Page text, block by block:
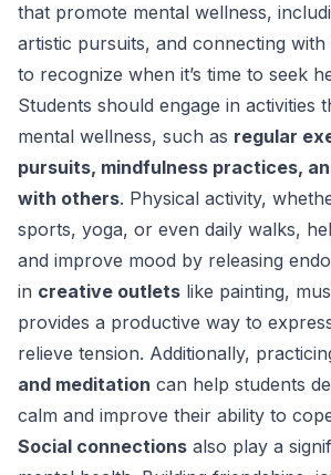
that promote mental wellness,
artistic pursuits, and connecting with
to recognize when it’s time to seek
Students should engage in activities
mental wellness, such as regular
pursuits, mindfulness practices,
with others. Physical activity,
sports, yoga, or even daily walks,
and improve mood by releasing
in creative outlets like painting,
provides a productive way to
relieve tension. Additionally,
and meditation can help students
calm and improve their ability to
Social connections also play a